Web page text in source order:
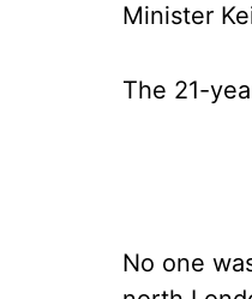
Minister
The 21-
No one